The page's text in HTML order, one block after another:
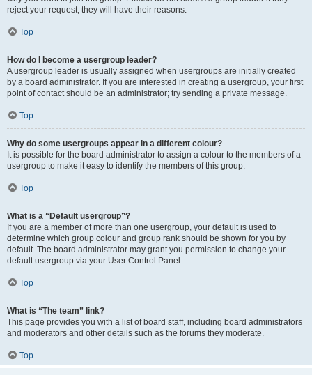
reject your request; they will have their reasons.
Top
How do I become a usergroup leader?
A usergroup leader is usually assigned when usergroups are initially created
by a board administrator. If you are interested in creating a usergroup, your first
point of contact should be an administrator; try sending a private message.
Top
Why do some usergroups appear in a different colour?
It is possible for the board administrator to assign a colour to the members of a
usergroup to make it easy to identify the members of this group.
Top
What is a “Default usergroup”?
If you are a member of more than one usergroup, your default is used to
determine which group colour and group rank should be shown for you by
default. The board administrator may grant you permission to change your
default usergroup via your User Control Panel.
Top
What is “The team” link?
This page provides you with a list of board staff, including board administrators
and moderators and other details such as the forums they moderate.
Top